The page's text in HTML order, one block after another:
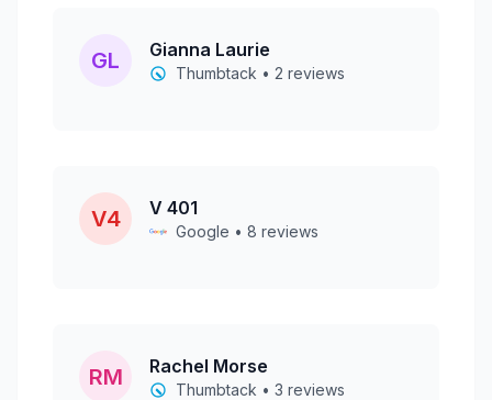
GL Gianna Laurie
Thumbtack • 2 reviews
V4 V 401
Google • 8 reviews
RM Rachel Morse
Thumbtack • 3 reviews